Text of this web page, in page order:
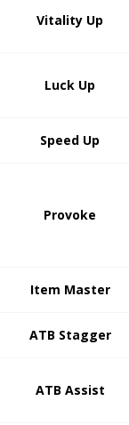
Vitality Up
Luck Up
Speed Up
Provoke
Item Master
ATB Stagger
ATB Assist